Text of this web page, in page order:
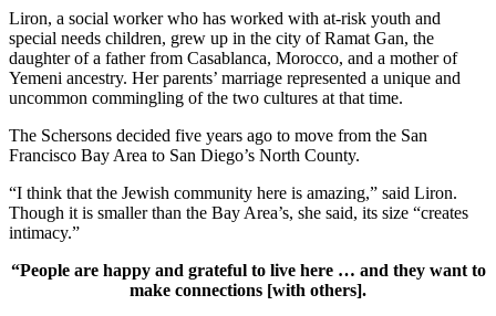
Liron, a social worker who has worked with at-risk youth and
special needs children, grew up in the city of Ramat Gan, the
daughter of a father from Casablanca, Morocco, and a mother of
Yemeni ancestry. Her parents’ marriage represented a unique and
uncommon commingling of the two cultures at that time.
The Schersons decided five years ago to move from the San
Francisco Bay Area to San Diego’s North County.
“I think that the Jewish community here is amazing,” said Liron.
Though it is smaller than the Bay Area’s, she said, its size “creates
intimacy.”
“People are happy and grateful to live here … and they want to
make connections [with others].